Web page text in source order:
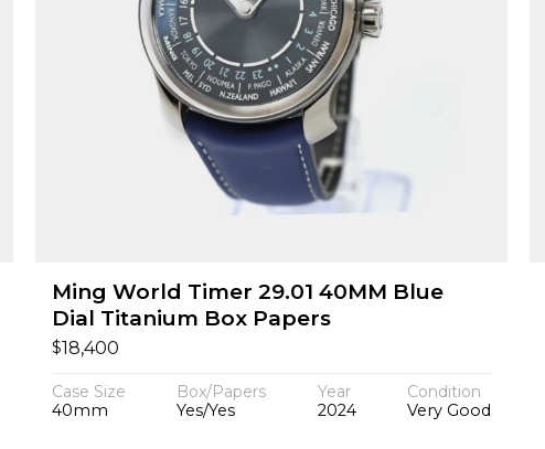
Ming World Timer 29.01 40MM Blue
Dial Titanium Box Papers
$18,400
Case Size
40mm
Box/Papers
Yes/Yes
Year
2024
Condition
Very Good